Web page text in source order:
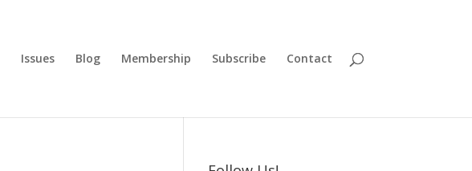
Issues Blog Membership Subscribe Contact